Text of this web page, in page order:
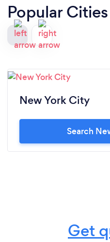
Popular
New York City
Search
Get